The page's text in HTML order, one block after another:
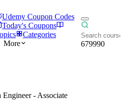
Udemy Coupon Codes
Today's Coupons
Categories
More
679990
- Associate